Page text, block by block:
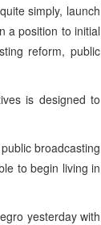
simply, launch
a position to initial
reform, public
is designed to
broadcasting
to begin living in
yesterday with